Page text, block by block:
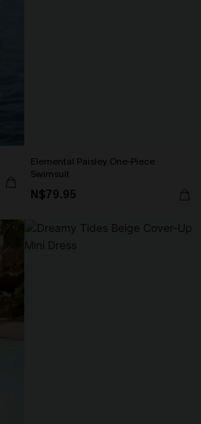
Elemental Paisley One-Piece
Swimsuit
N$79.95